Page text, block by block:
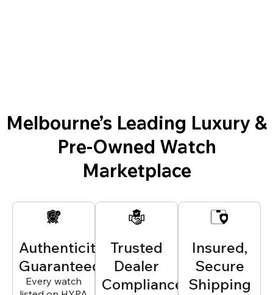
Melbourne’s Leading Luxury &
Pre-Owned Watch
Marketplace
Authenticity
Guaranteed
Every watch
Trusted
Dealer
Compliance
Insured,
Secure
Shipping